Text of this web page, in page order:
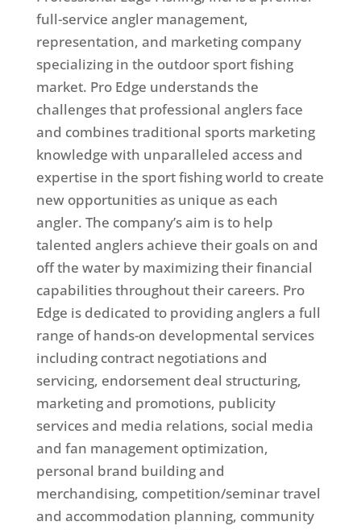
full-service angler management,
representation, and marketing company
specializing in the outdoor sport fishing
market. Pro Edge understands the
challenges that professional anglers face
and combines traditional sports marketing
knowledge with unparalleled access and
expertise in the sport fishing world to create
new opportunities as unique as each
angler. The company’s aim is to help
talented anglers achieve their goals on and
off the water by maximizing their financial
capabilities throughout their careers. Pro
Edge is dedicated to providing anglers a full
range of hands-on developmental services
including contract negotiations and
servicing, endorsement deal structuring,
marketing and promotions, publicity
services and media relations, social media
and fan management optimization,
personal brand building and
merchandising, competition/seminar travel
and accommodation planning, community